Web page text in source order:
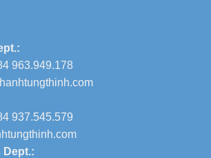
963.949.178
937.545.579
Dept.: